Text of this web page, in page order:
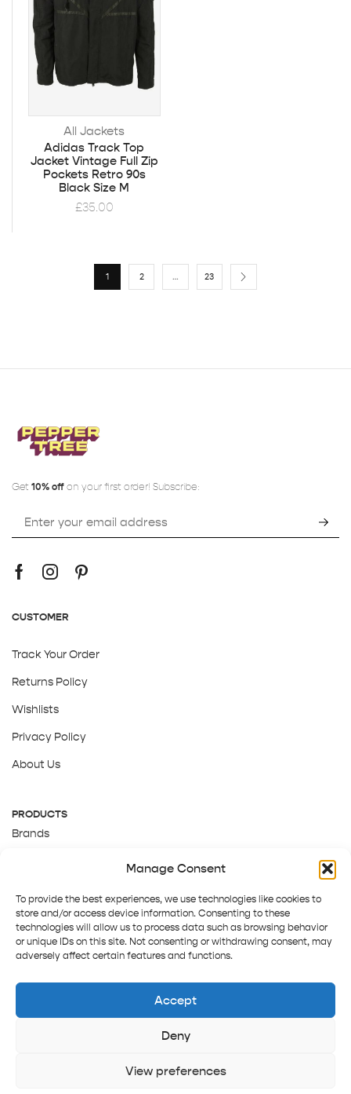
Manage Consent
To provide the best experiences, we use technologies like cookies to
store and/or access device information. Consenting to these
technologies will allow us to process data such as browsing behavior
or unique IDs on this site. Not consenting or withdrawing consent, may
adversely affect certain features and functions.
Accept
Deny
View preferences
All Jackets
Adidas Track Top
Jacket Vintage Full Zip
Pockets Retro 90s
Black Size M
£35.00
1 2 … 23
Get 10% off on your first order! Subscribe:
CUSTOMER
Track Your Order
Returns Policy
Wishlists
Privacy Policy
About Us
PRODUCTS
Brands
Track order
Copyright © 2025 Pepper Tree